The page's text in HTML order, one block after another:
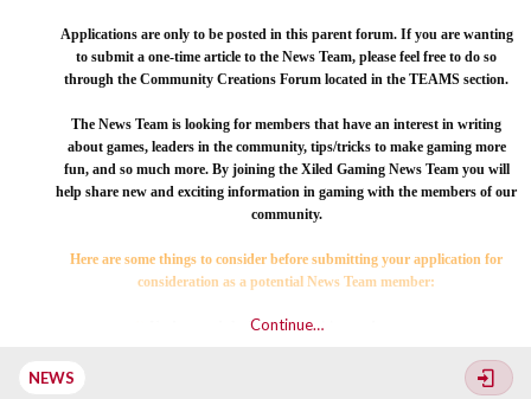
Applications are only to be posted in this parent forum. If you are wanting
to submit a one-time article to the News Team, please feel free to do so
through the Community Creations Forum located in the TEAMS section.
The News Team is looking for members that have an interest in writing
about games, leaders in the community, tips/tricks to make gaming more
fun, and so much more. By joining the Xiled Gaming News Team you will
help share new and exciting information in gaming with the members of our
community.
Here are some things to consider before submitting your application for
consideration as a potential News Team member:
Understand the basics of writing and grammar.
Continue…
NEWS